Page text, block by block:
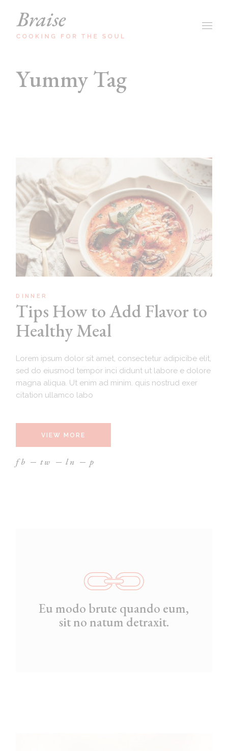
content
Yummy Tag
DINNER
Tips How to Add Flavor to
Healthy Meal
Lorem ipsum dolor sit amet, consectetur adipicibe elit,
sed do eiusmod tempor inci didunt ut labore e dolore
magna aliqua. Ut enim ad minim. quis nostrud exer
citation ullamco labo
VIEW MORE
fb tw ln p
Eu modo brute quando eum,
sit no natum detraxit.